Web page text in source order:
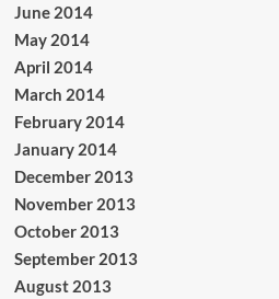
June 2014
May 2014
April 2014
March 2014
February 2014
January 2014
December 2013
November 2013
October 2013
September 2013
August 2013